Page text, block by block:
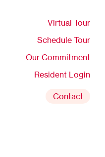
Virtual Tour
Schedule Tour
Our Commitment
Resident Login
Contact